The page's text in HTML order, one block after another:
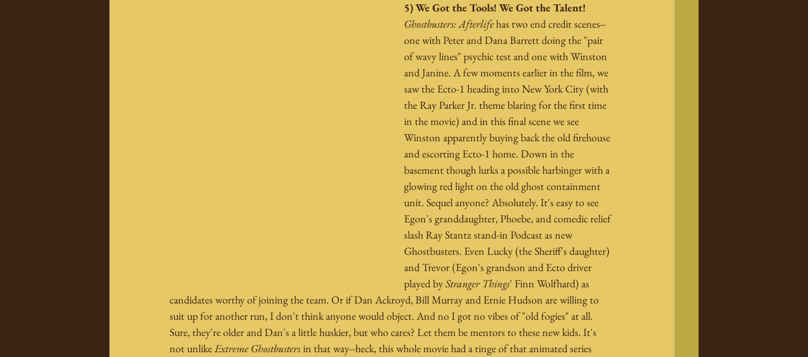
5) We Got the Tools! We Got the Talent!
Ghostbusters: Afterlife has two end credit scenes--
one with Peter and Dana Barrett doing the "pair
of wavy lines" psychic test and one with Winston
and Janine. A few moments earlier in the film, we
saw the Ecto-1 heading into New York City (with
the Ray Parker Jr. theme blaring for the first time
in the movie) and in this final scene we see
Winston apparently buying back the old firehouse
and escorting Ecto-1 home. Down in the
basement though lurks a possible harbinger with a
glowing red light on the old ghost containment
unit. Sequel anyone? Absolutely. It's easy to see
Egon's granddaughter, Phoebe, and comedic relief
slash Ray Stantz stand-in Podcast as new
Ghostbusters. Even Lucky (the Sheriff's daughter)
and Trevor (Egon's grandson and Ecto driver
played by Stranger Things' Finn Wolfhard) as
candidates worthy of joining the team. Or if Dan Ackroyd, Bill Murray and Ernie Hudson are willing to
suit up for another run, I don't think anyone would object. And no I got no vibes of "old fogies" at all.
Sure, they're older and Dan's a little huskier, but who cares? Let them be mentors to these new kids. It's
not unlike Extreme Ghostbusters in that way--heck, this whole movie had a tinge of that animated series